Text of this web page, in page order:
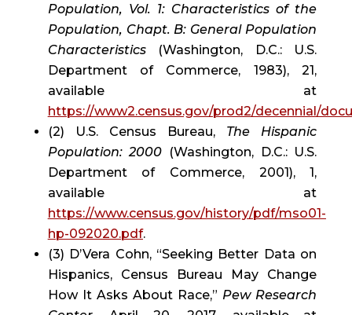
Population, Vol. 1: Characteristics of the
Population, Chapt. B: General Population
Characteristics (Washington, D.C.: U.S.
Department of Commerce, 1983), 21,
https://www2.census.gov/prod2/decennial/
(2) U.S. Census Bureau, The Hispanic
Population: 2000 (Washington, D.C.: U.S.
Department of Commerce, 2001), 1,
https://www.census.gov/history/pdf/mso01-
hp-092020.pdf.
(3) D’Vera Cohn, “Seeking Better Data on
Hispanics, Census Bureau May Change
How It Asks About Race,” Pew Research